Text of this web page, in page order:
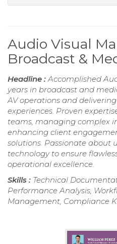
Audio Visual
Broadcast &
Headline :Accomplished
years in broadcast and
AV operations and
experiences. Proven
teams, managing complex
enhancing client
solutions. Passionate about
technology to ensure
operational excellence.
Skills : Technical
Performance Analysis,
Management, Compliance